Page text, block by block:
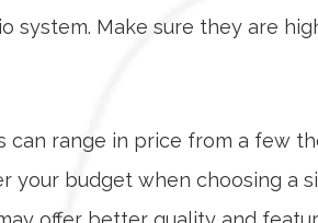
system. Make sure they are
can range in price from a few
your budget when choosing a